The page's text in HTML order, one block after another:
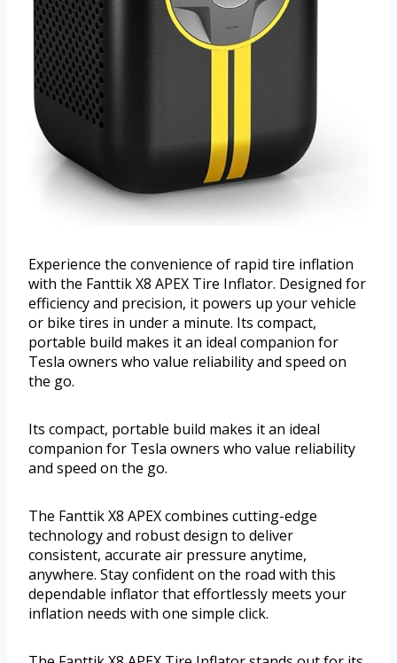
Experience the convenience of rapid tire inflation
with the Fanttik X8 APEX Tire Inflator. Designed for
efficiency and precision, it powers up your vehicle
or bike tires in under a minute. Its compact,
portable build makes it an ideal companion for
Tesla owners who value reliability and speed on
the go.
Its compact, portable build makes it an ideal
companion for Tesla owners who value reliability
and speed on the go.
The Fanttik X8 APEX combines cutting-edge
technology and robust design to deliver
consistent, accurate air pressure anytime,
anywhere. Stay confident on the road with this
dependable inflator that effortlessly meets your
inflation needs with one simple click.